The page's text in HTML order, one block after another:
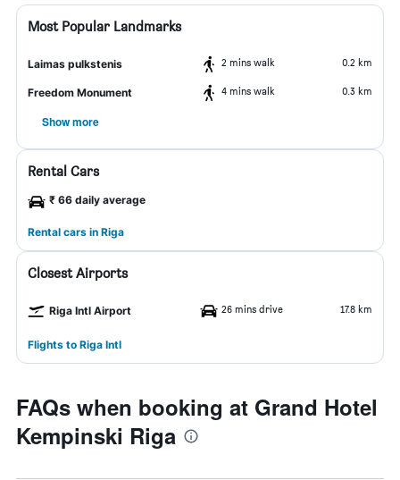
Most Popular Landmarks
Laimas pulkstenis 2 mins walk 0.2 km
Freedom Monument 4 mins walk 0.3 km
Show more
Rental Cars
₹ 66 daily average
Rental cars in Riga
Closest Airports
Riga Intl Airport 26 mins drive 17.8 km
Flights to Riga Intl
FAQs when booking at Grand Hotel
Kempinski Riga